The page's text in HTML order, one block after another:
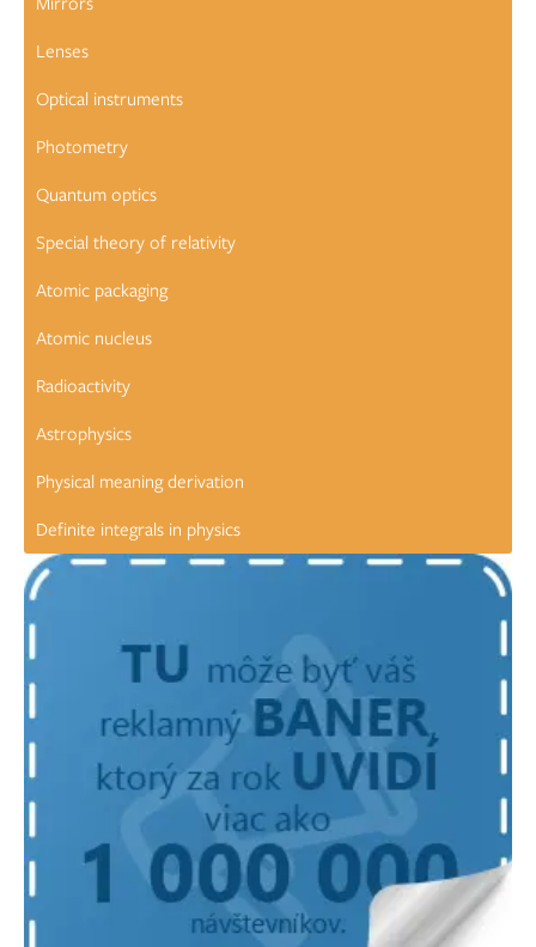
Lenses
Optical instruments
Photometry
Quantum optics
Special theory of relativity
Atomic packaging
Atomic nucleus
Radioactivity
Astrophysics
Physical meaning derivation
Definite integrals in physics